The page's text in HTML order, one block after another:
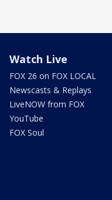
Watch Live
FOX 26 on FOX LOCAL
Newscasts & Replays
LiveNOW from FOX
YouTube
FOX Soul